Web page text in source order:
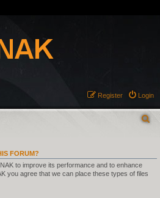
Login
Register
FORUM?
to improve its performance and to enhance
you agree that we can place these types of files